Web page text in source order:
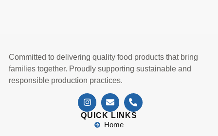
Committed to delivering quality food products that bring
families together. Proudly supporting sustainable and
responsible production practices.
QUICK LINKS
Home